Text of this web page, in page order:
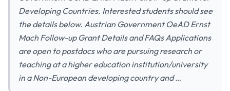
Developing Countries. Interested students should see
the details below. Austrian Government OeAD Ernst
Mach Follow-up Grant Details and FAQs Applications
are open to postdocs who are pursuing research or
teaching at a higher education institution/university
in a Non-European developing country and …